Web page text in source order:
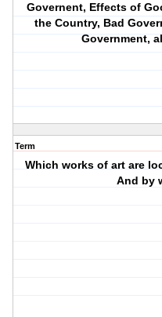
Governent, Effects of
the Country, Bad
Government,
Term
Which works of art are
And by